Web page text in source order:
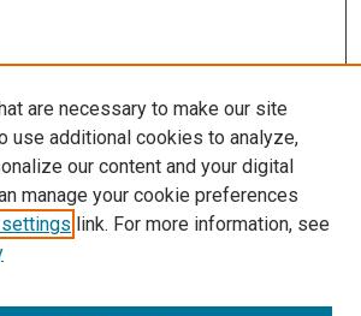
are necessary to make our site
use additional cookies to analyze,
our content and your digital
manage your cookie preferences
link. For more information, see